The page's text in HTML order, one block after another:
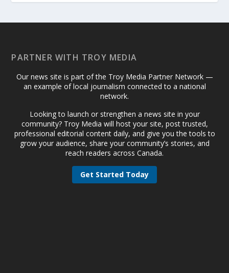
PARTNER WITH TROY MEDIA
Our news site is part of the Troy Media Partner Network —
an example of local journalism connected to a national
network.
Looking to launch or strengthen a news site in your
community? Troy Media will host your site, post trusted,
professional editorial content daily, and give you the tools to
grow your audience, share your community’s stories, and
reach readers across Canada.
Get Started Today